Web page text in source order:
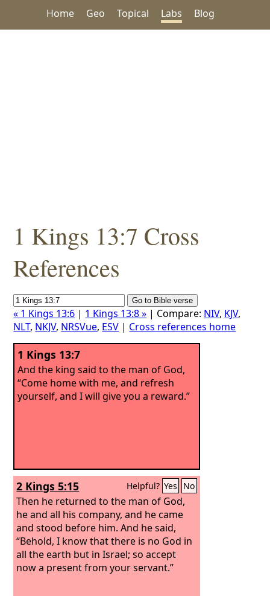
Home Geo Topical Labs Blog
1 Kings 13:7 Cross
References
« 1 Kings 13:6 | 1 Kings 13:8 » | Compare: NIV, KJV,
NLT, NKJV, NRSVue, ESV | Cross references home
1 Kings 13:7
And the king said to the man of God,
“Come home with me, and refresh
yourself, and I will give you a reward.”
2 Kings 5:15 Helpful? Yes No
Then he returned to the man of God,
he and all his company, and he came
and stood before him. And he said,
“Behold, I know that there is no God in
all the earth but in Israel; so accept
now a present from your servant.”